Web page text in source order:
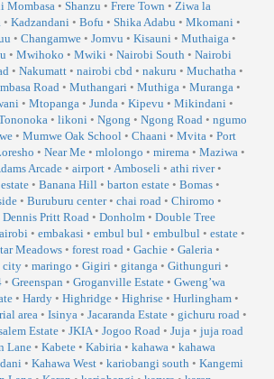
Mombasa • Shanzu • Frere Town • Ziwa la
• Kadzandani • Bofu • Shika Adabu • Mkomani •
• Changamwe • Jomvu • Kisauni • Muthaiga •
• Mwihoko • Mwiki • Nairobi South • Nairobi
• Nakumatt • nairobi cbd • nakuru • Muchatha •
Road• Muthangari • Muthiga • Muranga •
• Mtopanga • Junda • Kipevu • Mikindani •
• likoni • Ngong • Ngong Road • ngumo
• Mumwe Oak School • Chaani • Mvita • Port
• Near Me • mlolongo • mirema • Maziwa •
Arcade • airport • Amboseli • athi river•
• Banana Hill • barton estate • Bomas •
• Buruburu center• chai road • Chiromo •
Dennis Pritt Road • Donholm • Double Tree
• embakasi • embul bul • embulbul • estate •
Meadows • forest road • Gachie • Galeria •
city• maringo • Gigiri • gitanga • Githunguri •
• Greenspan • Groganville Estate • Gweng’wa
• Hardy • Highridge • Highrise • Hurlingham •
area • Isinya • Jacaranda Estate • gichuru road •
Estate• JKIA• Jogoo Road • Juja • juja road
Lane• Kabete • Kabiria • kahawa • kahawa
• Kahawa West • kariobangi south • Kangemi